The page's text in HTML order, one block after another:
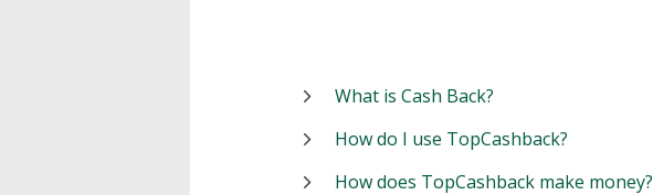
What is Cash Back?
How do I use TopCashback?
How does TopCashback make money?